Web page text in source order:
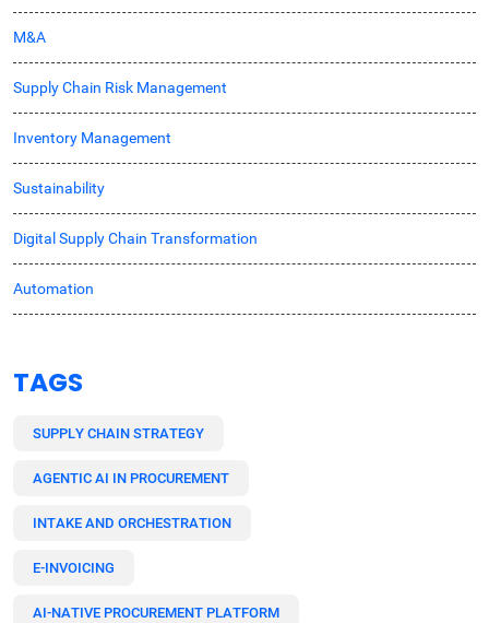
M&A
Supply Chain Risk Management
Inventory Management
Sustainability
Digital Supply Chain Transformation
Automation
TAGS
SUPPLY CHAIN STRATEGY
AGENTIC AI IN PROCUREMENT
INTAKE AND ORCHESTRATION
E-INVOICING
AI-NATIVE PROCUREMENT PLATFORM